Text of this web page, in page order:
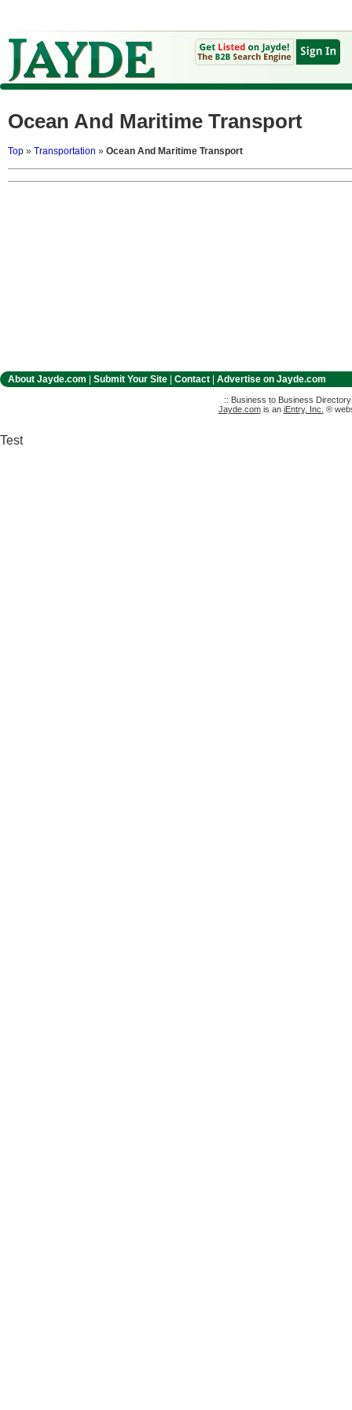
Ocean And Maritime Transport
Top » Transportation » Ocean And Maritime Transport
About Jayde.com Submit Your Site Contact Advertise on Jayde.com
:: Business to Business
Jayde.comis an iEntry, Inc. ®
Test